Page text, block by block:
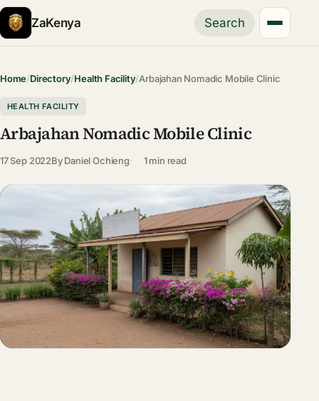
ZaKenya Search
Home/Directory/Health Facility/Arbajahan Nomadic Mobile Clinic
HEALTH FACILITY
Arbajahan Nomadic Mobile Clinic
17 Sep 2022ByDaniel Ochieng 1 min read